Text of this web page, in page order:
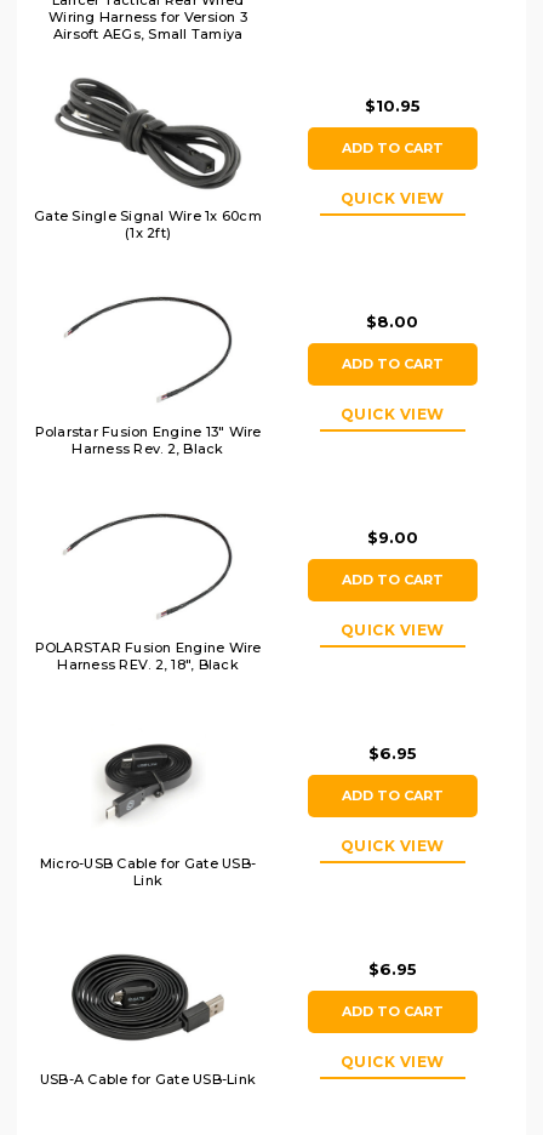
Wiring Harness for Version 3
Airsoft AEGs, Small Tamiya
Gate Single Signal Wire 1x 60cm
(1x 2ft)
$10.95
ADD TO CART
QUICK VIEW
Polarstar Fusion Engine 13" Wire
Harness Rev. 2, Black
$8.00
ADD TO CART
QUICK VIEW
POLARSTAR Fusion Engine Wire
Harness REV. 2, 18", Black
$9.00
ADD TO CART
QUICK VIEW
Micro-USB Cable for Gate USB-
Link
$6.95
ADD TO CART
QUICK VIEW
USB-A Cable for Gate USB-Link
$6.95
ADD TO CART
QUICK VIEW